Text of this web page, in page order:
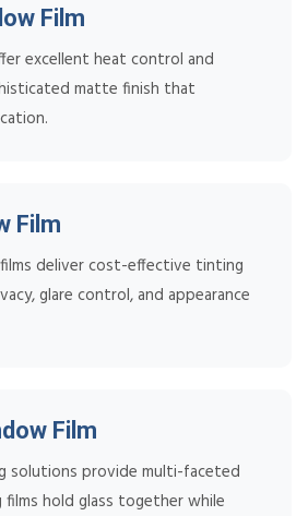
Film
excellent heat control and
matte finish that
Film
deliver cost-effective tinting
glare control, and appearance
Film
solutions provide multi-faceted
hold glass together while